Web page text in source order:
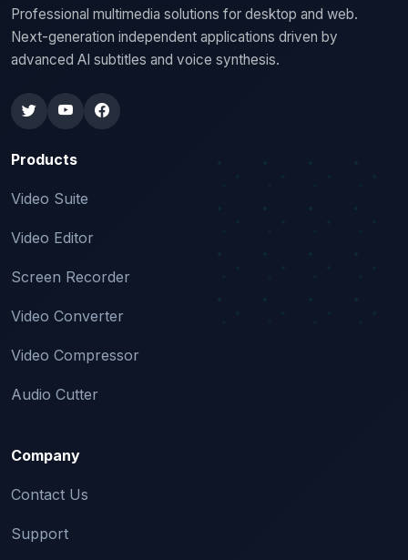
Professional multimedia solutions for desktop and web.
Next-generation independent applications driven by
advanced AI subtitles and voice synthesis.
Products
Video Suite
Video Editor
Screen Recorder
Video Converter
Video Compressor
Audio Cutter
Company
Contact Us
Support